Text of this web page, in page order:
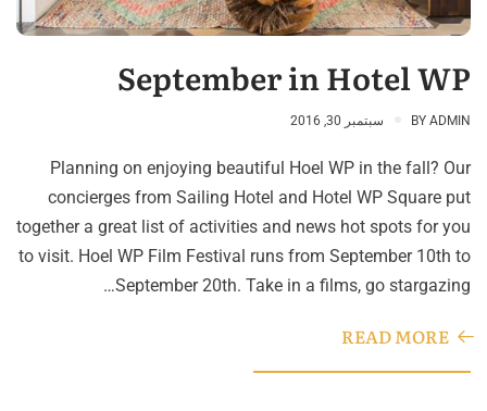
September in Hotel WP
BY ADMIN سبتمبر 30, 2016
Planning on enjoying beautiful Hoel WP in the fall? Our
concierges from Sailing Hotel and Hotel WP Square put
together a great list of activities and news hot spots for you
to visit. Hoel WP Film Festival runs from September 10th to
September 20th. Take in a films, go stargazing…
READ MORE